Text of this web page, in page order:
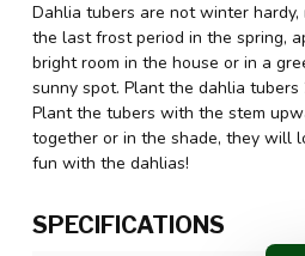
Dahlia tubers are not winter
the last frost period in the spring,
bright room in the house or in a
sunny spot. Plant the dahlia
Plant the tubers with the stem
together or in the shade, they will
fun with the dahlias!
SPECIFICATIONS